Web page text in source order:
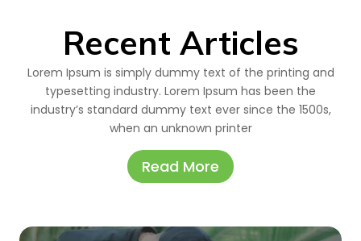
Recent Articles
Lorem Ipsum is simply dummy text of the printing and
typesetting industry. Lorem Ipsum has been the
industry’s standard dummy text ever since the 1500s,
when an unknown printer
Read More